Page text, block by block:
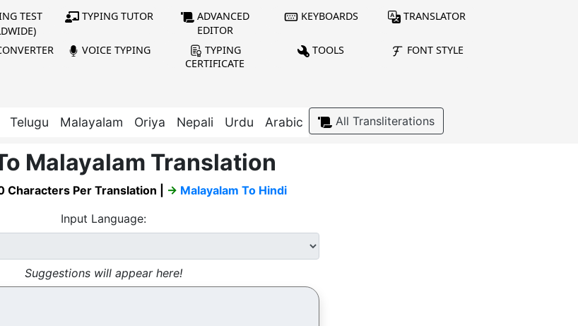
TEST
TYPING TUTOR
ADVANCED
EDITOR
KEYBOARDS TRANSLATOR
VOICE TYPING
TYPING
CERTIFICATE
TOOLS FONT STYLE
Telugu Malayalam Oriya Nepali Urdu Arabic All Transliterations
Malayalam Translation
Characters Per Translation | → Malayalam To Hindi
Input Language:
Suggestions will appear here!